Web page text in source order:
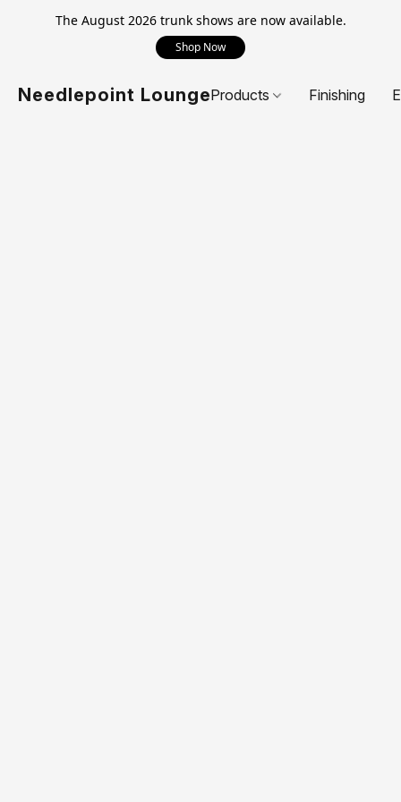
The August 2026 trunk shows are now available.
Shop Now
Needlepoint LoungeProducts Finishing